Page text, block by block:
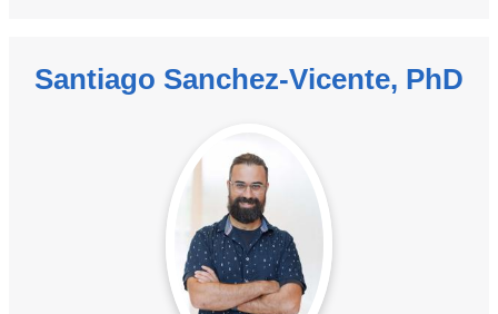
Santiago Sanchez-Vicente, PhD